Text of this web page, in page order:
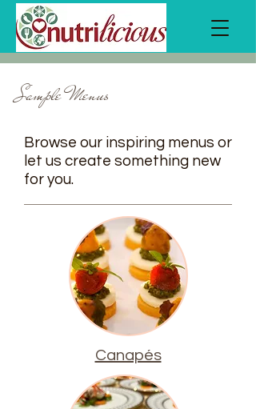
Sample Menus
Browse our inspiring menus or
let us create something new
for you.
Canapés